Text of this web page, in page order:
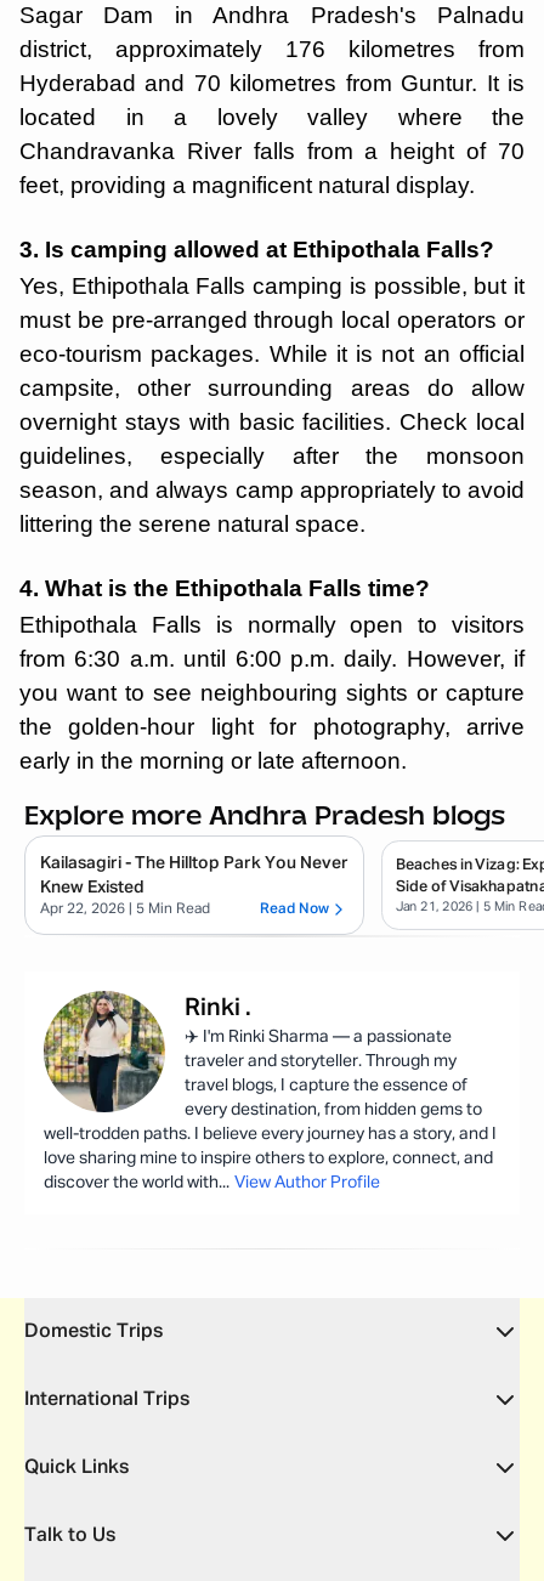
Sagar Dam in Andhra Pradesh's Palnadu
district, approximately 176 kilometres from
Hyderabad and 70 kilometres from Guntur. It is
located in a lovely valley where the
Chandravanka River falls from a height of 70
feet, providing a magnificent natural display.
3. Is camping allowed at Ethipothala Falls?
Yes, Ethipothala Falls camping is possible, but it
must be pre-arranged through local operators or
eco-tourism packages. While it is not an official
campsite, other surrounding areas do allow
overnight stays with basic facilities. Check local
guidelines, especially after the monsoon
season, and always camp appropriately to avoid
littering the serene natural space.
4. What is the Ethipothala Falls time?
Ethipothala Falls is normally open to visitors
from 6:30 a.m. until 6:00 p.m. daily. However, if
you want to see neighbouring sights or capture
the golden-hour light for photography, arrive
early in the morning or late afternoon.
Explore more Andhra Pradesh blogs
Kailasagiri - The Hilltop Park You Never
Knew Existed
Apr 22, 2026 | 5 Min Read Read Now
Beaches in Vizag:
Side of
Jan 21, 2026 | 5 Min
Rinki .
✈️ I'm Rinki Sharma — a passionate
traveler and storyteller. Through my
travel blogs, I capture the essence of
every destination, from hidden gems to
well-trodden paths. I believe every journey has a story, and I
love sharing mine to inspire others to explore, connect, and
discover the world with... View Author Profile
Domestic Trips
International Trips
Quick Links
Talk to Us